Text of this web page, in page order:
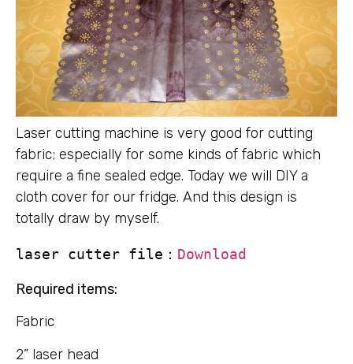
Laser cutting machine is very good for cutting
fabric; especially for some kinds of fabric which
require a fine sealed edge. Today we will DIY a
cloth cover for our fridge. And this design is
totally draw by myself.
laser cutter file： Download
Required items:
Fabric
2” laser head